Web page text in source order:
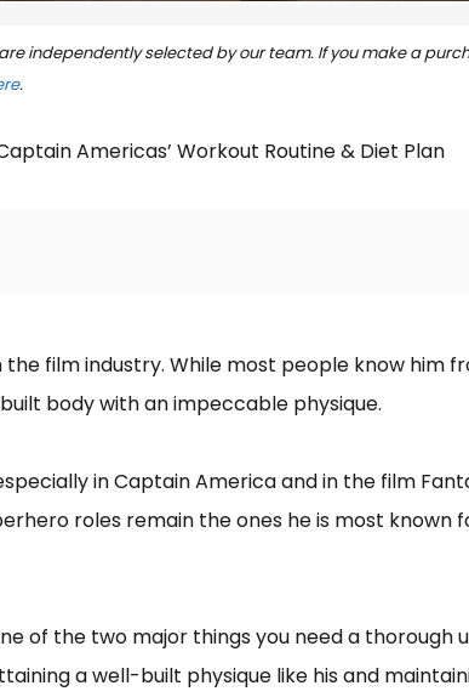
independently selected by our team. If you make a
.
Americas’ Workout Routine & Diet Plan
film industry. While most people know him
body with an impeccable physique.
in Captain America and in the film
roles remain the ones he is most known
of the two major things you need a thorough
a well-built physique like his and